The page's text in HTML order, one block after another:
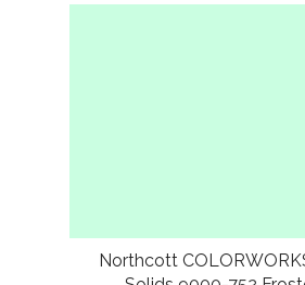
Northcott